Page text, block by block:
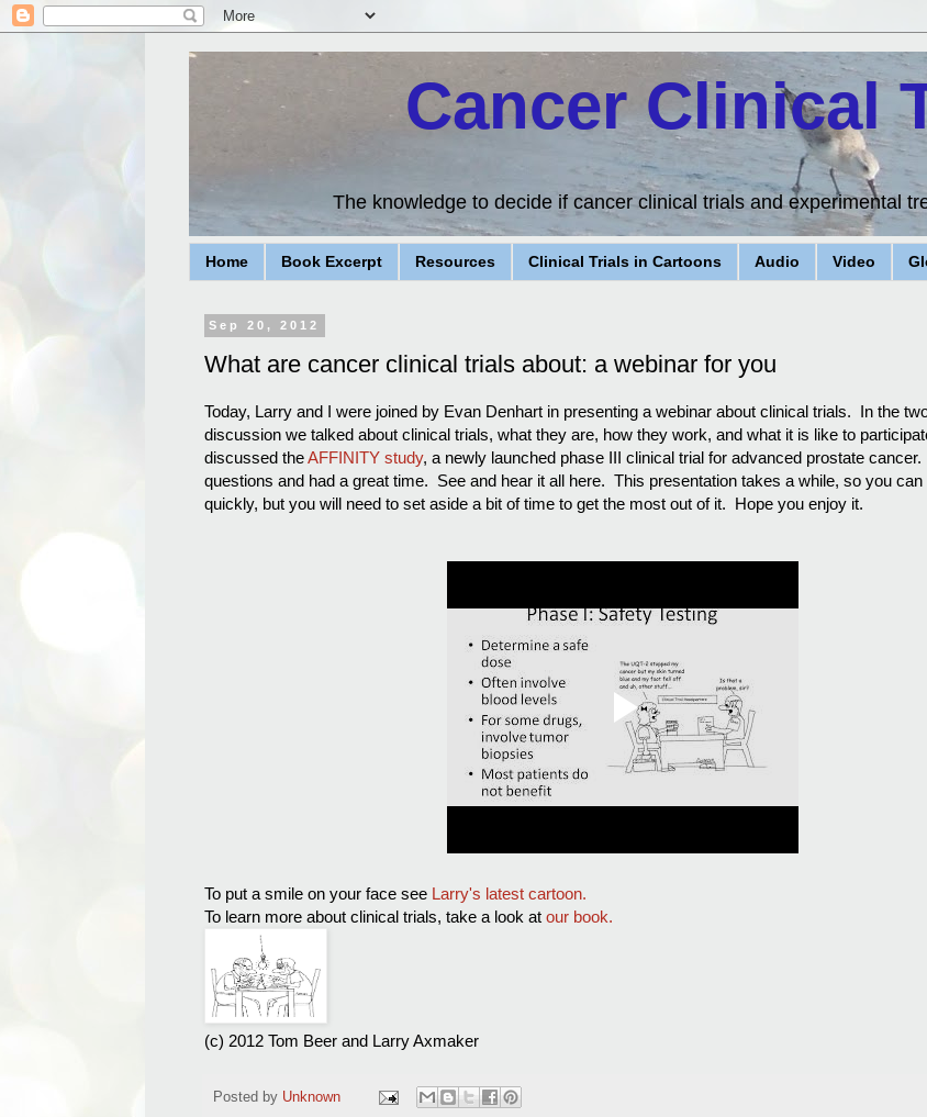
Cancer Clinical
The knowledge to decide if cancer clinical trials and experimental
Home Book Excerpt Resources Clinical Trials in Cartoons Audio Video
Sep 20, 2012
What are cancer clinical trials about: a webinar for you
Today, Larry and I were joined by Evan Denhart in presenting a webinar about clinical trials. In the
discussion we talked about clinical trials, what they are, how they work, and what it is like to
discussed theAFFINITY study, a newly launched phase III clinical trial for advanced prostate
questions and had a great time. See and hear it all here. This presentation takes a while, so you can
quickly, but you will need to set aside a bit of time to get the most out of it. Hope you enjoy it.
To put a smile on your face see Larry's latest cartoon.
To learn more about clinical trials, take a look at our book.
(c) 2012 Tom Beer and Larry Axmaker
Posted by Unknown